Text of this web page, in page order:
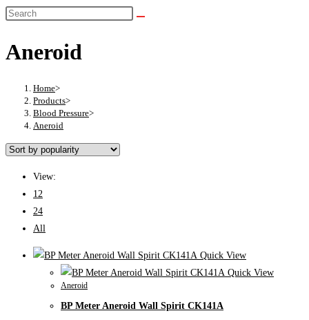
Aneroid
Home>
Products>
Blood Pressure>
Aneroid
View:
12
24
All
Quick View
Quick View
Aneroid
BP Meter Aneroid Wall Spirit CK141A